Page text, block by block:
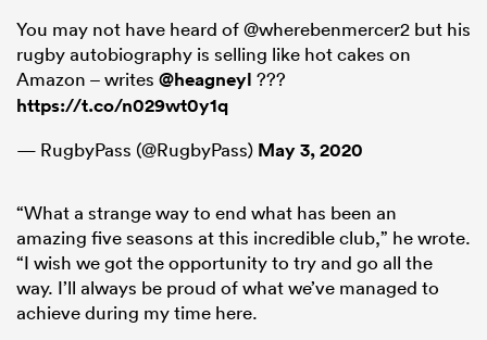
You may not have heard of @wherebenmercer2 but his
rugby autobiography is selling like hot cakes on
Amazon – writes @heagneyl ???
https://t.co/n029wt0y1q
— RugbyPass (@RugbyPass) May 3, 2020
“What a strange way to end what has been an
amazing five seasons at this incredible club,” he wrote.
“I wish we got the opportunity to try and go all the
way. I’ll always be proud of what we’ve managed to
achieve during my time here.